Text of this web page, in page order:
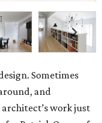
Sometimes
and
work just